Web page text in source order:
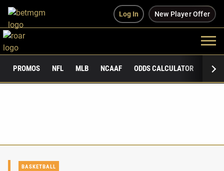
Log In New Player Offer
PROMOS NFL MLB NCAAF ODDS CALCULATOR
BASKETBALL